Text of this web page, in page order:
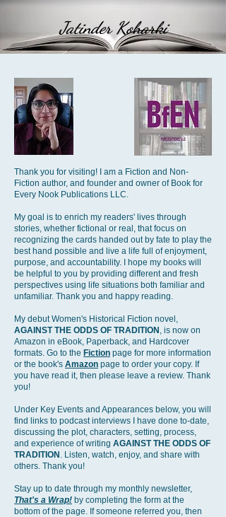
Jatinder Koharki
Thank you for visiting! I am a Fiction and Non-
Fiction author, and founder and owner of Book for
Every Nook Publications LLC.
My goal is to enrich my readers' lives through
stories, whether fictional or real, that focus on
recognizing the cards handed out by fate to play the
best hand possible and live a life full of enjoyment,
purpose, and accountability. I hope my books will
be helpful to you by providing different and fresh
perspectives using life situations both familiar and
unfamiliar. Thank you and happy reading.
My debut Women's Historical Fiction novel,
AGAINST THE ODDS OF TRADITION , is now on
Amazon in eBook, Paperback, and Hardcover
formats. Go to the Fiction page for more information
or the book's Amazon page to order your copy. If
you have read it, then please leave a review. Thank
you!​
Under Key Events and Appearances below, you will
find links to podcast interviews I have done to-date,
discussing the plot, characters, setting, process,
and experience of writing AGAINST THE ODDS OF
TRADITION . Listen, watch, enjoy, and share with
others. Thank you!
Stay up to date through my monthly newsletter,
That's a Wrap! by completing the form at the
bottom of the page. If someone referred you, then